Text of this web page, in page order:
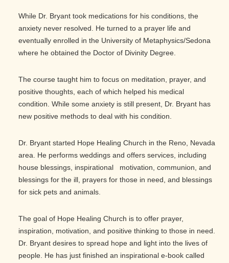
While Dr. Bryant took medications for his conditions, the
anxiety never resolved. He turned to a prayer life and
eventually enrolled in the University of Metaphysics/Sedona
where he obtained the Doctor of Divinity Degree.
The course taught him to focus on meditation, prayer, and
positive thoughts, each of which helped his medical
condition. While some anxiety is still present, Dr. Bryant has
new positive methods to deal with his condition.
Dr. Bryant started Hope Healing Church in the Reno, Nevada
area. He performs weddings and offers services, including
house blessings, inspirational motivation, communion, and
blessings for the ill, prayers for those in need, and blessings
for sick pets and animals.
The goal of Hope Healing Church is to offer prayer,
inspiration, motivation, and positive thinking to those in need.
Dr. Bryant desires to spread hope and light into the lives of
people. He has just finished an inspirational e-book called